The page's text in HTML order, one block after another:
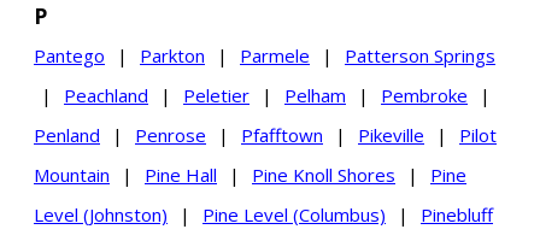
P
Pantego | Parkton | Parmele |
Patterson Springs
|
Peachland | Peletier | Pelham | Pembroke
|
Penland
| Penrose | Pfafftown | Pikeville |
Pilot
Mountain
| Pine Hall | Pine Knoll Shores |
Pine
Level (Johnston)
| Pine Level (Columbus) |
Pinebluff